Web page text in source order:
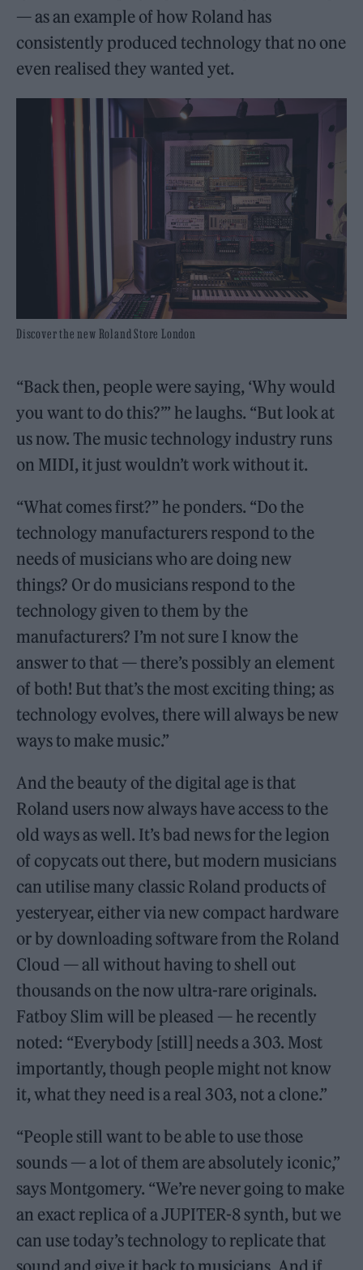
— as an example of how Roland has
consistently produced technology that no one
even realised they wanted yet.
Discover the new Roland Store London
“Back then, people were saying, ‘Why would
you want to do this?’” he laughs. “But look at
us now. The music technology industry runs
on MIDI, it just wouldn’t work without it.
“What comes first?” he ponders. “Do the
technology manufacturers respond to the
needs of musicians who are doing new
things? Or do musicians respond to the
technology given to them by the
manufacturers? I’m not sure I know the
answer to that — there’s possibly an element
of both! But that’s the most exciting thing; as
technology evolves, there will always be new
ways to make music.”
And the beauty of the digital age is that
Roland users now always have access to the
old ways as well. It’s bad news for the legion
of copycats out there, but modern musicians
can utilise many classic Roland products of
yesteryear, either via new compact hardware
or by downloading software from the Roland
Cloud — all without having to shell out
thousands on the now ultra-rare originals.
Fatboy Slim will be pleased — he recently
noted: “Everybody [still] needs a 303. Most
importantly, though people might not know
it, what they need is a real 303, not a clone.”
“People still want to be able to use those
sounds — a lot of them are absolutely iconic,”
says Montgomery. “We’re never going to make
an exact replica of a JUPITER-8 synth, but we
can use today’s technology to replicate that